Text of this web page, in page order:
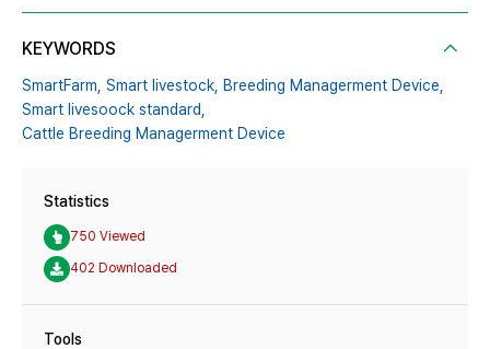
KEYWORDS
SmartFarm, Smart livestock,
Breeding Managerment Device,
Smart livesoock standard,
Cattle Breeding Managerment Device
Statistics
750 Viewed
402 Downloaded
Tools